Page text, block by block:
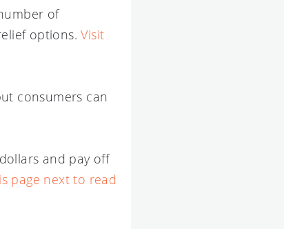
of
options.Visit
consumers can
and pay off
page next to read